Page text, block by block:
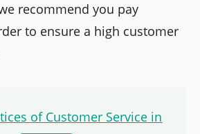
recommend you pay
to ensure a high customer
of Customer Service in